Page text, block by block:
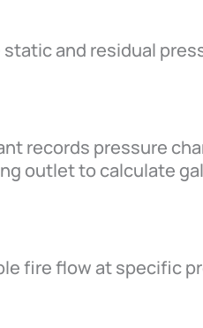
and residual
records pressure
outlet to calculate
fire flow at specific